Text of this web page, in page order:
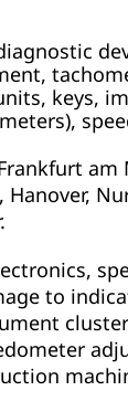
keys,
to